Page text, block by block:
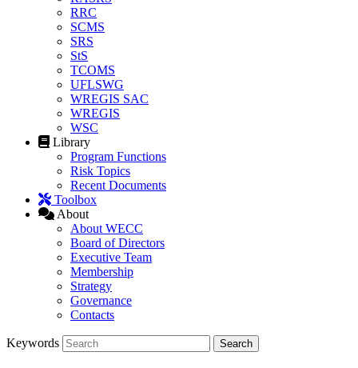
RRC
SCMS
SRS
StS
TCOMS
UFLSWG
WREGIS SAC
WREGIS
WSC
Library
Program Functions
Risk Topics
Recent Documents
Toolbox
About
About WECC
Board of Directors
Executive Team
Membership
Strategy
Governance
Contacts
Keywords